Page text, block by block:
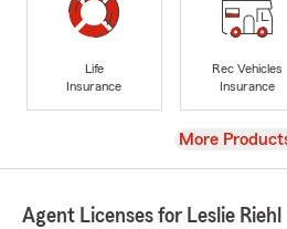
Life
Insurance
Rec Vehicles
Insurance
View
More
Agent Licenses for Leslie Riehl